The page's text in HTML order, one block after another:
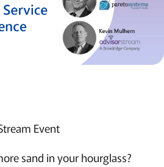
Event
sand in your hourglass?